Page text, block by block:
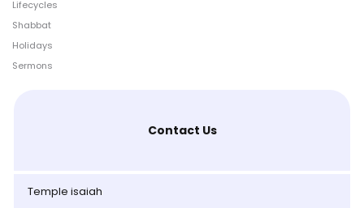
Lifecycles
Shabbat
Holidays
Sermons
Contact Us
Temple isaiah